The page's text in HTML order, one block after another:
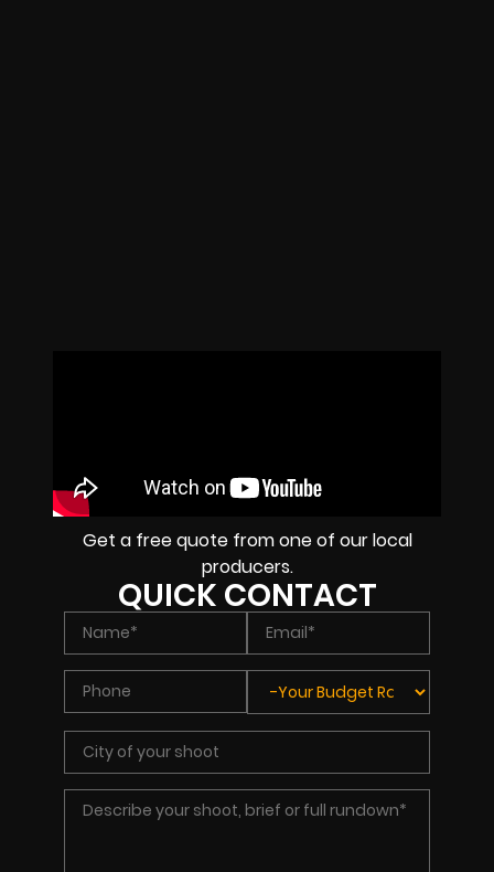
Get a free quote from one of our local
producers.
QUICK CONTACT